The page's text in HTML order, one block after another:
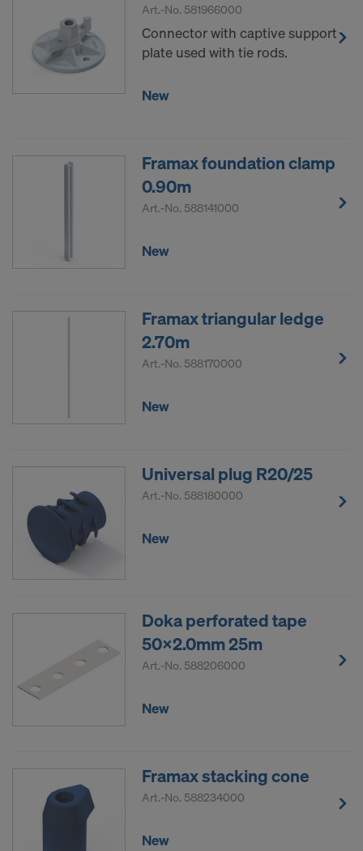
Art.-No. 581966000
Connector with captive support
plate used with tie rods.
New
Framax foundation clamp
0.90m
Art.-No. 588141000
New
Framax triangular ledge
2.70m
Art.-No. 588170000
New
Universal plug R20/25
Art.-No. 588180000
New
Doka perforated tape
50x2.0mm 25m
Art.-No. 588206000
New
Framax stacking cone
Art.-No. 588234000
New